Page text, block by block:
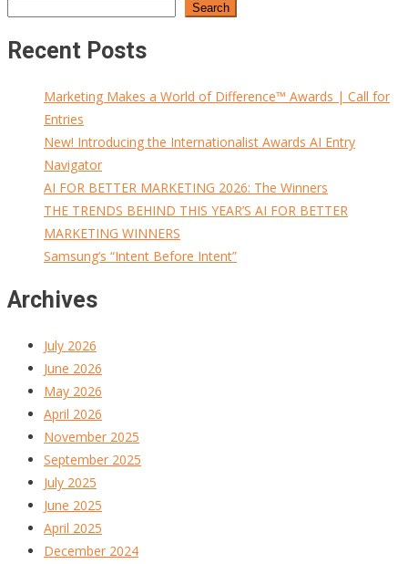
Search
Recent Posts
Marketing Makes a World of Difference™ Awards | Call for
Entries
New! Introducing the Internationalist Awards AI Entry
Navigator
AI FOR BETTER MARKETING 2026: The Winners
THE TRENDS BEHIND THIS YEAR’S AI FOR BETTER
MARKETING WINNERS
Samsung’s “Intent Before Intent”
Archives
July 2026
June 2026
May 2026
April 2026
November 2025
September 2025
July 2025
June 2025
April 2025
December 2024